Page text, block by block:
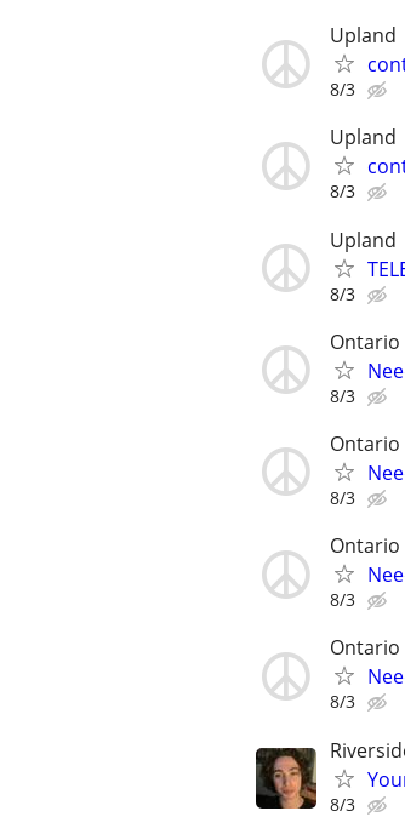
Upland
8/3
Upland
8/3
Upland
8/3
Ontario
8/3
Ontario
8/3
Ontario
8/3
Ontario
8/3
8/3